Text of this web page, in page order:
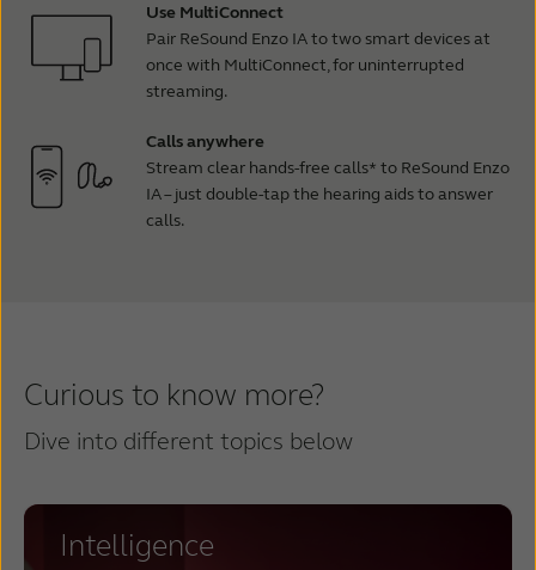
Use MultiConnect
Pair ReSound Enzo IA to two smart devices at
once with MultiConnect, for uninterrupted
streaming.
Calls anywhere
Stream clear hands-free calls* to ReSound Enzo
IA – just double-tap the hearing aids to answer
calls.
Curious to know more?
Dive into different topics below
Intelligence